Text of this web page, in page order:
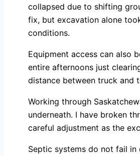
collapsed due to shifting
fix, but excavation alone
conditions.
Equipment access can also
entire afternoons just
distance between truck and
Working through
underneath. I have broken
careful adjustment as the
Septic systems do not fail